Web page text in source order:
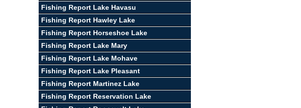
Fishing Report Lake Havasu
Fishing Report Hawley Lake
Fishing Report Horseshoe Lake
Fishing Report Lake Mary
Fishing Report Lake Mohave
Fishing Report Lake Pleasant
Fishing Report Martinez Lake
Fishing Report Reservation Lake